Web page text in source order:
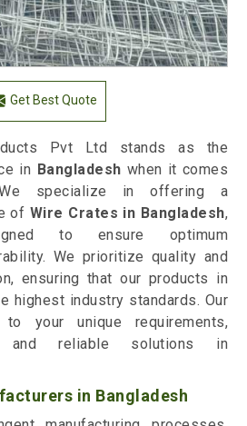
Get Best Quote
Pvt Ltd stands as the
in Bangladesh when it comes
specialize in offering a
of Wire Crates in Bangladesh,
to ensure optimum
We prioritize quality and
ensuring that our products in
highest industry standards. Our
your unique requirements,
and reliable solutions in
in Bangladesh